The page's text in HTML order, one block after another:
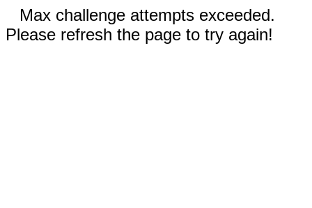
Max challenge attempts exceeded.
Please refresh the page to try again!